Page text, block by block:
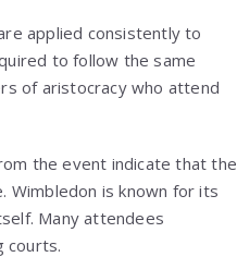
applied consistently to
to follow the same
of aristocracy who attend
the event indicate that the
Wimbledon is known for its
Many attendees
courts.